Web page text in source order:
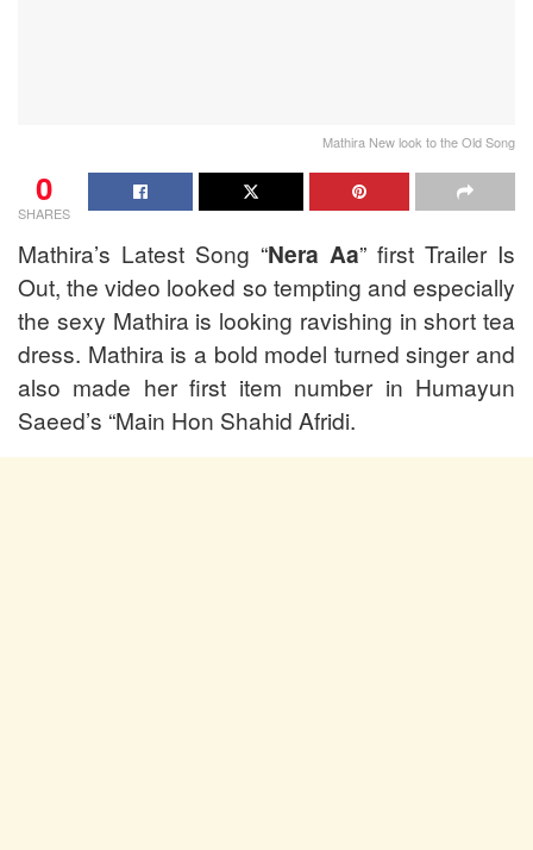
Mathira New look to the Old Song
0
SHARES
Mathira’s Latest Song “Nera Aa” first Trailer Is
Out, the video looked so tempting and especially
the sexy Mathira is looking ravishing in short tea
dress. Mathira is a bold model turned singer and
also made her first item number in Humayun
Saeed’s “Main Hon Shahid Afridi.